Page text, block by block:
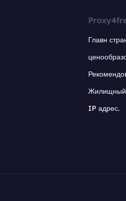
Главн
Жилищный
IP адрес.